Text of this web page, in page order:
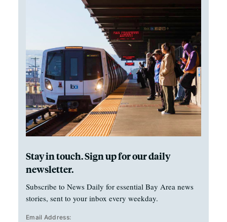
Stay in touch. Sign up for our daily
newsletter.
Subscribe to News Daily for essential Bay Area news
stories, sent to your inbox every weekday.
Email Address: